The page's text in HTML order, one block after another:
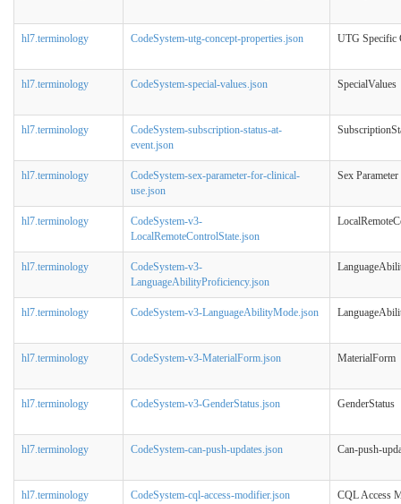
hl7.terminology CodeSystem-utg-concept-properties.json UTG Specific
hl7.terminology CodeSystem-special-values.json SpecialValues
hl7.terminology
CodeSystem-subscription-status-at-
event.json
hl7.terminology
CodeSystem-sex-parameter-for-clinical-
use.json
Sex
hl7.terminology
CodeSystem-v3-
LocalRemoteControlState.json
hl7.terminology
CodeSystem-v3-
LanguageAbilityProficiency.json
hl7.terminology CodeSystem-v3-LanguageAbilityMode.json
hl7.terminology CodeSystem-v3-MaterialForm.json MaterialForm
hl7.terminology CodeSystem-v3-GenderStatus.json GenderStatus
hl7.terminology CodeSystem-can-push-updates.json Can-push-
hl7.terminology CodeSystem-cql-access-modifier.json CQL Access